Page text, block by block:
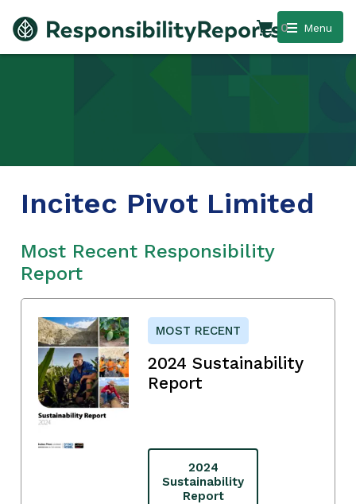
Menu
0
Incitec Pivot Limited
Most Recent Responsibility
Report
MOST RECENT
2024 Sustainability
Report
2024
Sustainability
Report